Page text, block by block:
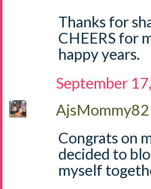
Thanks for
CHEERS for
happy years.
September
AjsMommy82
Congrats on
decided to
myself